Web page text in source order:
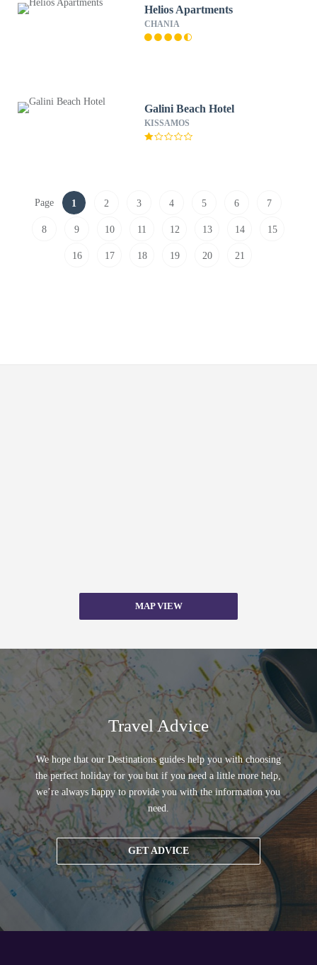
Helios Apartments
CHANIA
Galini Beach Hotel
KISSAMOS
Page 1 2 3 4 5 6 7
8 9 10 11 12 13 14 15
16 17 18 19 20 21
MAP VIEW
Travel Advice
We hope that our Destinations guides help you with choosing
the perfect holiday for you but if you need a little more help,
we’re always happy to provide you with the information you
need.
GET ADVICE